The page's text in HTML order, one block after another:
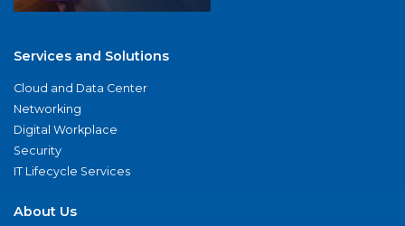
Services and Solutions
Cloud and Data Center
Networking
Digital Workplace
Security
IT Lifecycle Services
About Us